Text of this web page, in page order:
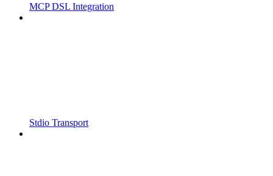
MCP DSL Integration
Stdio Transport